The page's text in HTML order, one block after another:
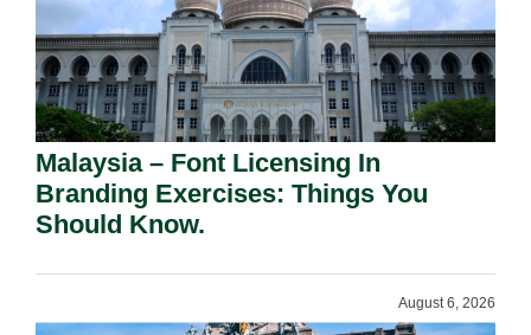
Malaysia – Font Licensing In
Branding Exercises: Things You
Should Know.
August 6, 2026